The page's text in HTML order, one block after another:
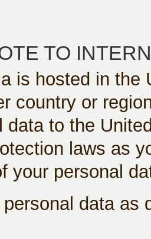
TO
is hosted in
country or
data to the
laws as
your personal
data as